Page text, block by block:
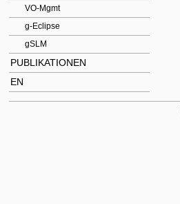
VO-Mgmt
g-Eclipse
gSLM
PUBLIKATIONEN
EN